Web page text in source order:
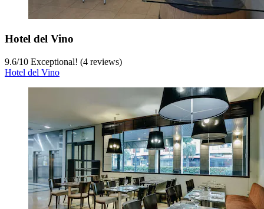
Hotel del Vino
9.6/10 Exceptional! (4 reviews)
Hotel del Vino